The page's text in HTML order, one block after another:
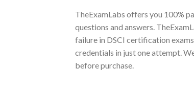
TheExamLabs offers you 100%
questions and answers.
failure in DSCI certification
credentials in just one attempt.
before purchase.